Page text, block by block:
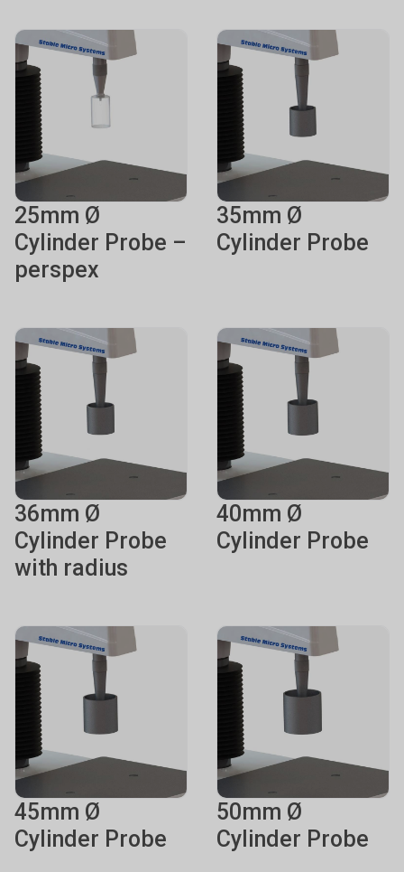
25mm Ø
Cylinder Probe –
perspex
35mm Ø
Cylinder Probe
36mm Ø
Cylinder Probe
with radius
40mm Ø
Cylinder Probe
45mm Ø
Cylinder Probe
50mm Ø
Cylinder Probe